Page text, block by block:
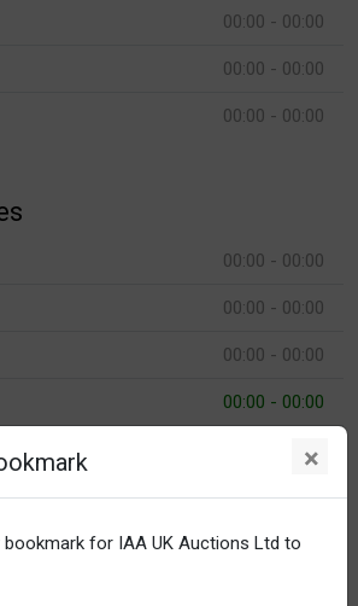
00:00 - 00:00
00:00 - 00:00
00:00 - 00:00
00:00 - 00:00
00:00 - 00:00
00:00 - 00:00
00:00 - 00:00
00:00 - 00:00
00:00 - 00:00
00:00 - 00:00
×
bookmark for IAA UK Auctions Ltd to